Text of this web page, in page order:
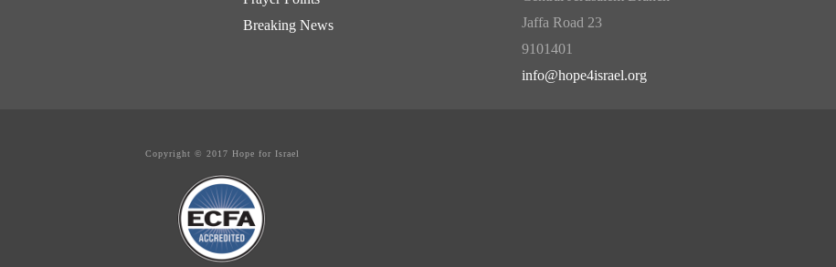
Breaking News
Jaffa Road 23
9101401
info@hope4israel.org
Copyright © 2017 Hope for Israel